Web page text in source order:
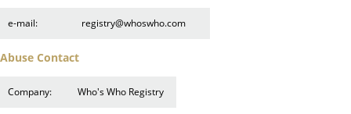
e-mail: registry@whoswho.com
Abuse Contact
Company: Who's Who Registry